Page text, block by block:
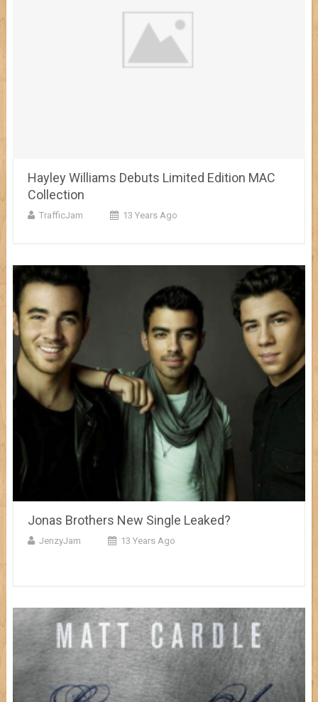
Hayley Williams Debuts Limited Edition MAC
Collection
TrafficJam 13 Years Ago
Jonas Brothers New Single Leaked?
JenzyJam 13 Years Ago